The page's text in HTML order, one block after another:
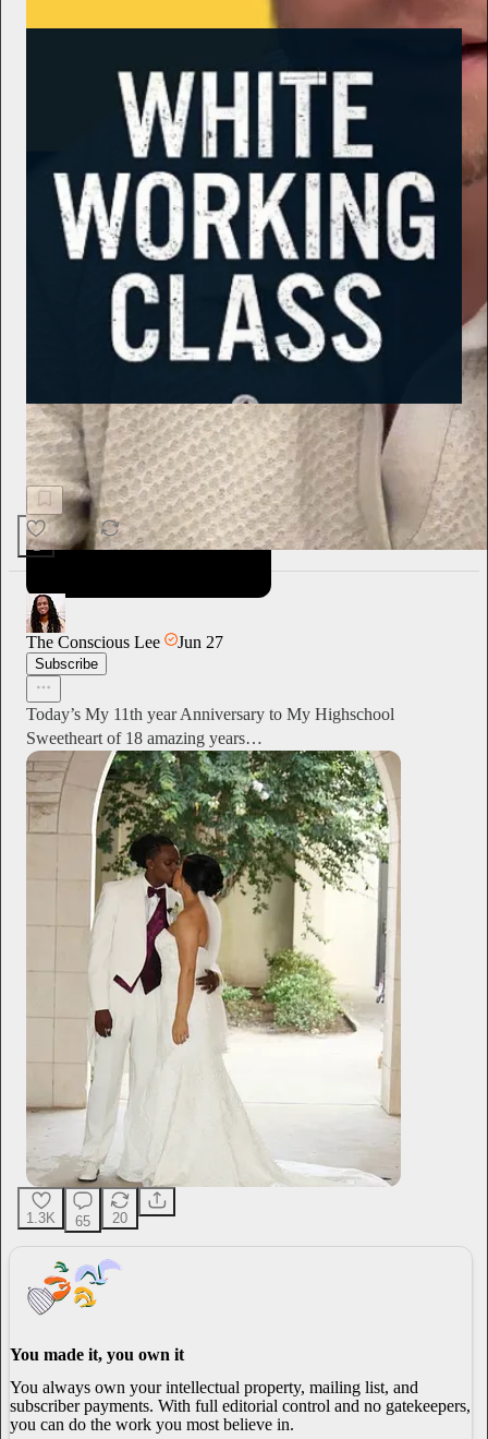
Samizdat Reviews
Politics Matters - Nothing Left: Confessions of a Democratic
Operative by Evan Barker
1
The Conscious Lee Jun 27
Subscribe
Today’s My 11th year Anniversary to My Highschool
Sweetheart of 18 amazing years…
1.3K 65 20
You made it, you own it
You always own your intellectual property, mailing list, and
subscriber payments. With full editorial control and no gatekeepers,
you can do the work you most believe in.